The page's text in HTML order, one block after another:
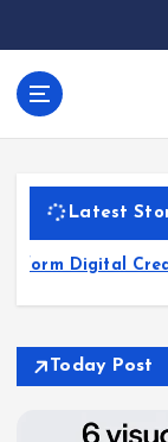
Latest
How
Today Post